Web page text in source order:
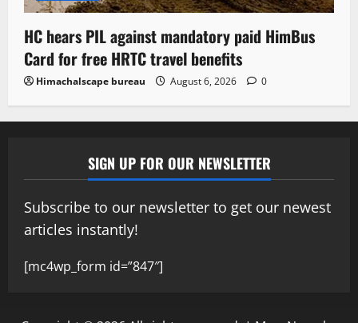
HC hears PIL against mandatory paid HimBus
Card for free HRTC travel benefits
Himachalscape bureau August 6, 2026 0
SIGN UP FOR OUR NEWSLETTER
Subscribe to our newsletter to get our newest
articles instantly!
[mc4wp_form id=”847″]